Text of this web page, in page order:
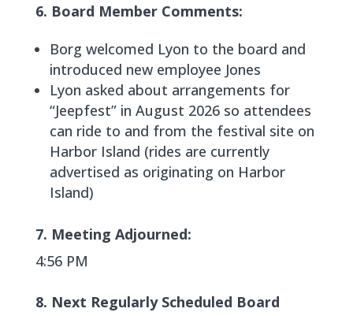
6. Board Member Comments:
Borg welcomed Lyon to the board and
introduced new employee Jones
Lyon asked about arrangements for
“Jeepfest” in August 2026 so attendees
can ride to and from the festival site on
Harbor Island (rides are currently
advertised as originating on Harbor
Island)
7. Meeting Adjourned:
4:56 PM
8. Next Regularly Scheduled Board